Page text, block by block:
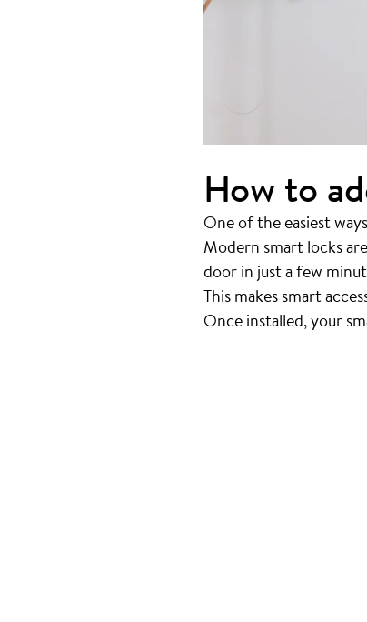
How to
One of the easiest
Modern smart locks
door in just a few
This makes smart
Once installed, your